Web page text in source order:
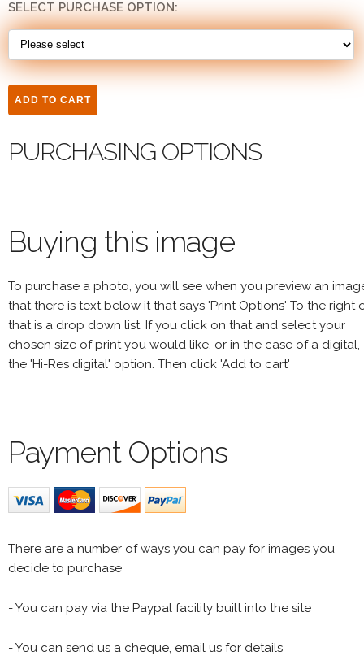
SELECT PURCHASE OPTION:
PURCHASING OPTIONS
Buying this image
To purchase a photo, you will see when you preview an
that there is text below it that says 'Print Options' To the right
that is a drop down list. If you click on that and select your
chosen size of print you would like, or in the case of a digital,
the 'Hi-Res digital' option. Then click 'Add to cart'
Payment Options
There are a number of ways you can pay for images you
decide to purchase
- You can pay via the Paypal facility built into the site
- You can send us a cheque, email us for details